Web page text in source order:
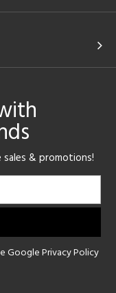
& promotions!
GooglePrivacy Policy